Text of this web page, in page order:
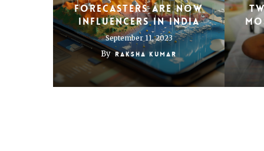
forecasters are now
influencers in India
September 11, 2023
By Raksha Kumar